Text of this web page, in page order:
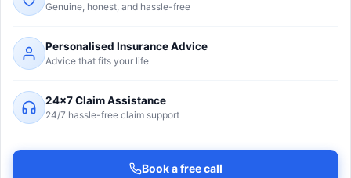
Genuine, honest, and hassle-free
Personalised Insurance Advice
Advice that fits your life
24×7 Claim Assistance
24/7 hassle-free claim support
Book a free call